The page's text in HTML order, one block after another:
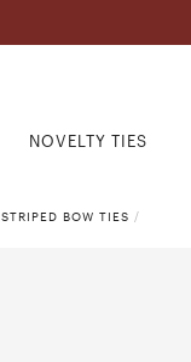
NOVELTY TIES
STRIPED BOW TIES /